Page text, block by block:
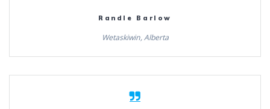
Randle Barlow
Wetaskiwin, Alberta